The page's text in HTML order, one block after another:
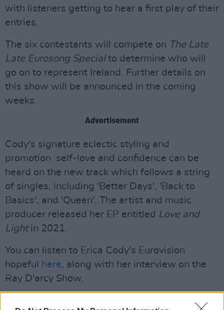
with listeners getting to hear a first play of their
entries.
The six contestants will compete on The Late
Late Eurosong Specialto determine who will
go on to represent Ireland. Further details on
this show will be announced in the coming
weeks.
Advertisement
Cody's signature eclectic styling and
promotion self-love and confidence can be
heard on the new track which follows a string
of singles, including 'Better Days', 'Back to
Basics', and 'Queen'. The artist and music
producer released her EP entitled Love and
Lightin 2021.
You can listen to Erica Cody's Eurovision
hopeful
here, along with her interview on the
Ray D'arcy Show.
Sharing the news on X, the artist said '"the